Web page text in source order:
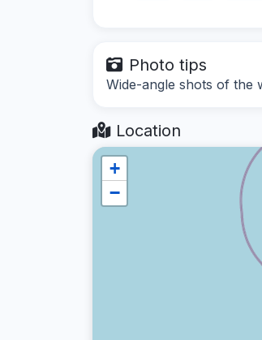
Photo tips
Wide-angle shots of the
Location
+
−